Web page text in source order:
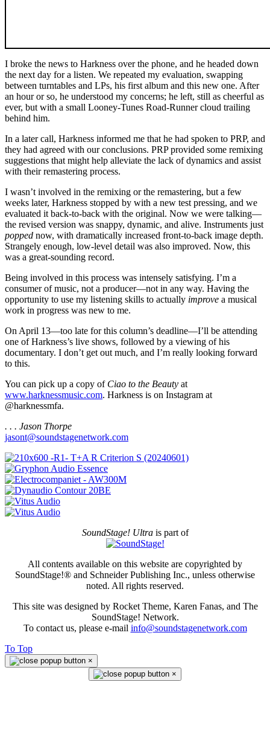
I broke the news to Harkness over the phone, and he headed down
the next day for a listen. We repeated my evaluation, swapping
between turntables and LPs, his first album and this new one. After
an hour or so, he understood my concerns; he left, still as cheerful as
ever, but with a small Looney-Tunes Road-Runner cloud trailing
behind him.
In a later call, Harkness informed me that he had spoken to PRP, and
they had agreed with our conclusions. PRP provided some remixing
suggestions that might help alleviate the lack of dynamics and assist
with their remastering process.
I wasn’t involved in the remixing or the remastering, but a few
weeks later, Harkness stopped by with a new test pressing, and we
evaluated it back-to-back with the original. Now we were talking—
the revised version was snappy, dynamic, and alive. Instruments just
popped now, with dramatically increased front-to-back image depth.
Strangely enough, low-level detail was also improved. Now, this
was a great-sounding record.
Being involved in this process was intensely satisfying. I’m a
consumer of music, not a producer—not in any way. Having the
opportunity to use my listening skills to actually improve a musical
work in progress was new to me.
On April 13—too late for this column’s deadline—I’ll be attending
one of Harkness’s live shows, followed by a viewing of his
documentary. I don’t get out much, and I’m really looking forward
to this.
You can pick up a copy of Ciao to the Beauty at
www.harknessmusic.com. Harkness is on Instagram at
@harknessmfa.
. . . Jason Thorpe
jasont@soundstagenetwork.com
SoundStage! Ultrais part of
All contents available on this website are copyrighted by
SoundStage!® and Schneider Publishing Inc., unless otherwise
noted. All rights reserved.
This site was designed by Rocket Theme, Karen Fanas, and The
SoundStage! Network.
To contact us, please e-mail info@soundstagenetwork.com
To Top
×
×